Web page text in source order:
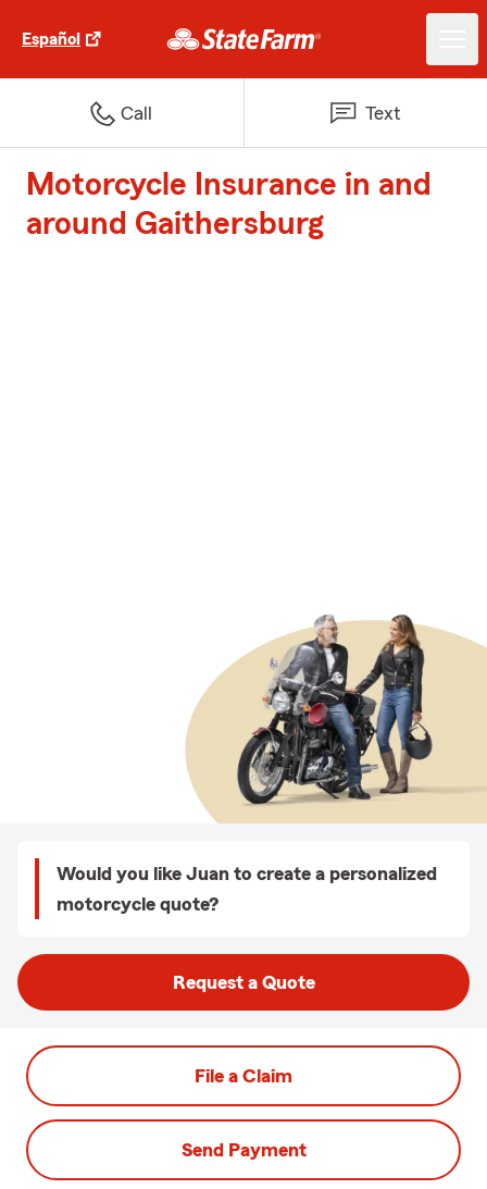
Español
Call Text
Motorcycle Insurance in and
around Gaithersburg
Would you like Juan to create a personalized
motorcycle quote?
Request a Quote
File a Claim
Send Payment